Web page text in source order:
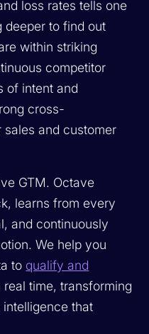
loss rates tells one
deeper to find out
within striking
competitor
of intent and
cross-
and customer
GTM. Octave
learns from every
and continuously
We help you
to qualify and
real time, transforming
that